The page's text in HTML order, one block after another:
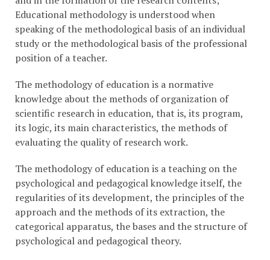
Educational methodology is understood when
speaking of the methodological basis of an individual
study or the methodological basis of the professional
position of a teacher.
The methodology of education is a normative
knowledge about the methods of organization of
scientific research in education, that is, its program,
its logic, its main characteristics, the methods of
evaluating the quality of research work.
The methodology of education is a teaching on the
psychological and pedagogical knowledge itself, the
regularities of its development, the principles of the
approach and the methods of its extraction, the
categorical apparatus, the bases and the structure of
psychological and pedagogical theory.